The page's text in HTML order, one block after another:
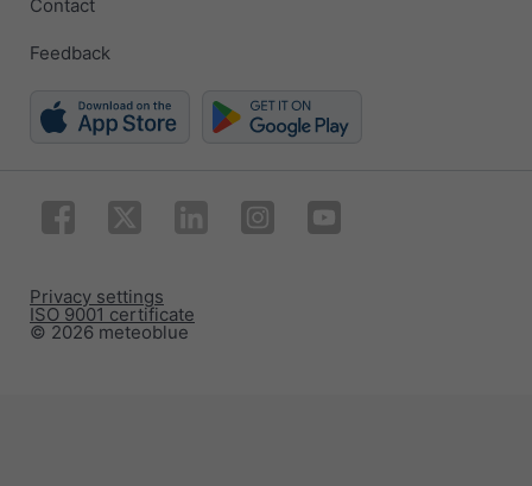
Contact
Feedback
© 2026 meteoblue
ISO 9001 certificate
Privacy settings